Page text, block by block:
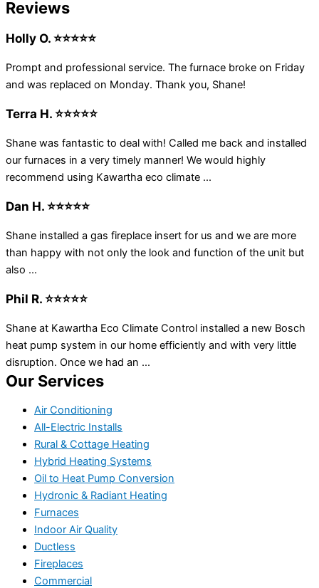
Reviews
Holly O. ⭐⭐⭐⭐⭐
Prompt and professional service. The furnace broke on Friday
and was replaced on Monday. Thank you, Shane!
Terra H. ⭐⭐⭐⭐⭐
Shane was fantastic to deal with! Called me back and installed
our furnaces in a very timely manner! We would highly
recommend using Kawartha eco climate ...
Dan H. ⭐⭐⭐⭐⭐
Shane installed a gas fireplace insert for us and we are more
than happy with not only the look and function of the unit but
also ...
Phil R. ⭐⭐⭐⭐⭐
Shane at Kawartha Eco Climate Control installed a new Bosch
heat pump system in our home efficiently and with very little
disruption. Once we had an ...
Our Services
Air Conditioning
All-Electric Installs
Rural & Cottage Heating
Hybrid Heating Systems
Oil to Heat Pump Conversion
Hydronic & Radiant Heating
Furnaces
Indoor Air Quality
Ductless
Fireplaces
Commercial